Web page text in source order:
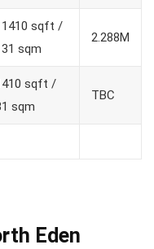
1410 sqft /
sqm
2.288M
sqft /
sqm
TBC
Eden